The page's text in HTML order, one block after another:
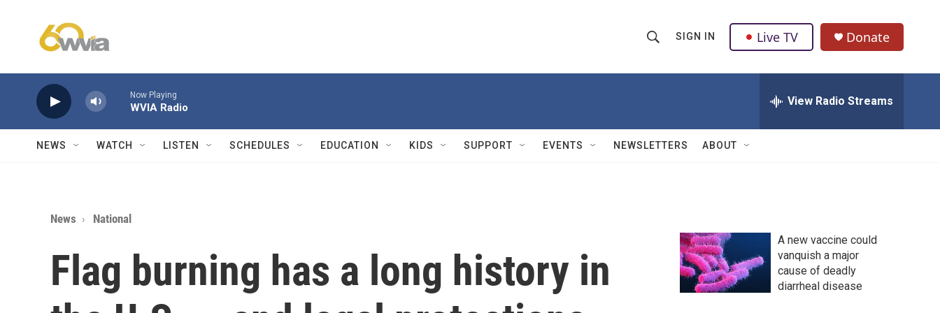
h
w
Q
u
SIGN IN Live TV Donate
Now Playing
WVIA Radio View Radio Streams
NEWS WATCH LISTEN SCHEDULES EDUCATION KIDS SUPPORT EVENTS NEWSLETTERS ABOUT
News National
Flag burning has a long history in
A new vaccine could
vanquish a major
cause of deadly
diarrheal disease